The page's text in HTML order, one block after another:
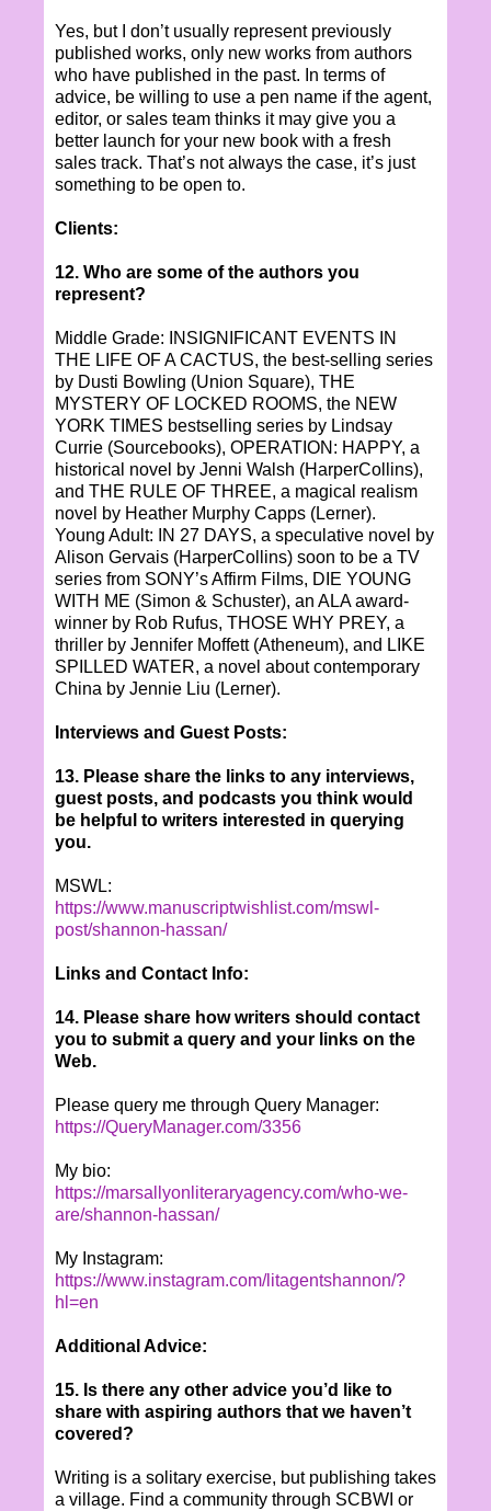
Yes, but I don’t usually represent previously
published works, only new works from authors
who have published in the past. In terms of
advice, be willing to use a pen name if the agent,
editor, or sales team thinks it may give you a
better launch for your new book with a fresh
sales track. That’s not always the case, it’s just
something to be open to.
Clients:
12. Who are some of the authors you
represent?
Middle Grade: INSIGNIFICANT EVENTS IN
THE LIFE OF A CACTUS, the best-selling series
by Dusti Bowling (Union Square), THE
MYSTERY OF LOCKED ROOMS, the NEW
YORK TIMES bestselling series by Lindsay
Currie (Sourcebooks), OPERATION: HAPPY, a
historical novel by Jenni Walsh (HarperCollins),
and THE RULE OF THREE, a magical realism
novel by Heather Murphy Capps (Lerner).
Young Adult: IN 27 DAYS, a speculative novel by
Alison Gervais (HarperCollins) soon to be a TV
series from SONY’s Affirm Films, DIE YOUNG
WITH ME (Simon & Schuster), an ALA award-
winner by Rob Rufus, THOSE WHY PREY, a
thriller by Jennifer Moffett (Atheneum), and LIKE
SPILLED WATER, a novel about contemporary
China by Jennie Liu (Lerner).
Interviews and Guest Posts:
13. Please share the links to any interviews,
guest posts, and podcasts you think would
be helpful to writers interested in querying
you.
MSWL:
https://www.manuscriptwishlist.com/mswl-
post/shannon-hassan/
Links and Contact Info:
14. Please share how writers should contact
you to submit a query and your links on the
Web.
Please query me through Query Manager:
https://QueryManager.com/3356
My bio:
https://marsallyonliteraryagency.com/who-we-
are/shannon-hassan/
My Instagram:
https://www.instagram.com/litagentshannon/?
hl=en
Additional Advice:
15. Is there any other advice you’d like to
share with aspiring authors that we haven’t
covered?
Writing is a solitary exercise, but publishing takes
a village. Find a community through SCBWI or